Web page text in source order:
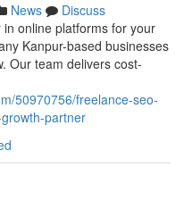
News
Discuss
online platforms for your
Kanpur-based businesses
Our team delivers cost-
50970756/freelance-seo-
partner